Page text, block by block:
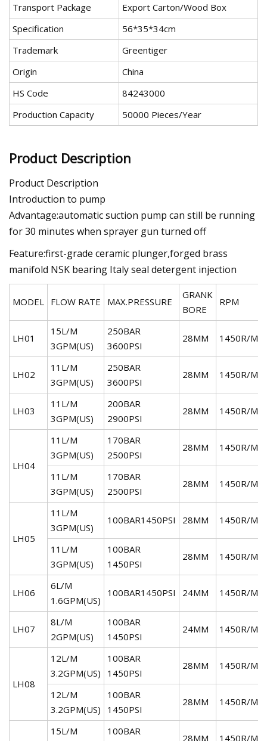
Transport Package
Export Carton/Wood Box
Specification
56*35*34cm
Trademark
Greentiger
Origin
China
HS Code
84243000
Production Capacity
50000 Pieces/Year
Product Description
Product Description
Introduction to pump
Advantage:automatic suction pump can still be running
for 30 minutes when sprayer gun turned off
Feature:first-grade ceramic plunger,forged brass
manifold NSK bearing Italy seal detergent injection
MODEL FLOW RATE MAX.PRESSURE
GRANK
BORE
RPM
LH01
15L/M
3GPM(US)
250BAR
3600PSI
28MM 1450R/MIN
LH02
11L/M
3GPM(US)
250BAR
3600PSI
28MM 1450R/MIN
LH03
11L/M
3GPM(US)
200BAR
2900PSI
28MM 1450R/MIN
LH04
11L/M
3GPM(US)
170BAR
2500PSI
28MM 1450R/MIN
11L/M
3GPM(US)
170BAR
2500PSI
28MM 1450R/MIN
LH05
11L/M
3GPM(US)
100BAR1450PSI 28MM 1450R/MIN
11L/M
3GPM(US)
100BAR
1450PSI
28MM 1450R/MIN
LH06
6L/M
1.6GPM(US)
100BAR1450PSI 24MM 1450R/MIN
LH07
8L/M
2GPM(US)
100BAR
1450PSI
24MM 1450R/MIN
LH08
12L/M
3.2GPM(US)
100BAR
1450PSI
28MM 1450R/MIN
12L/M
3.2GPM(US)
100BAR
1450PSI
28MM 1450R/MIN
15L/M
100BAR
28MM 1450R/MIN